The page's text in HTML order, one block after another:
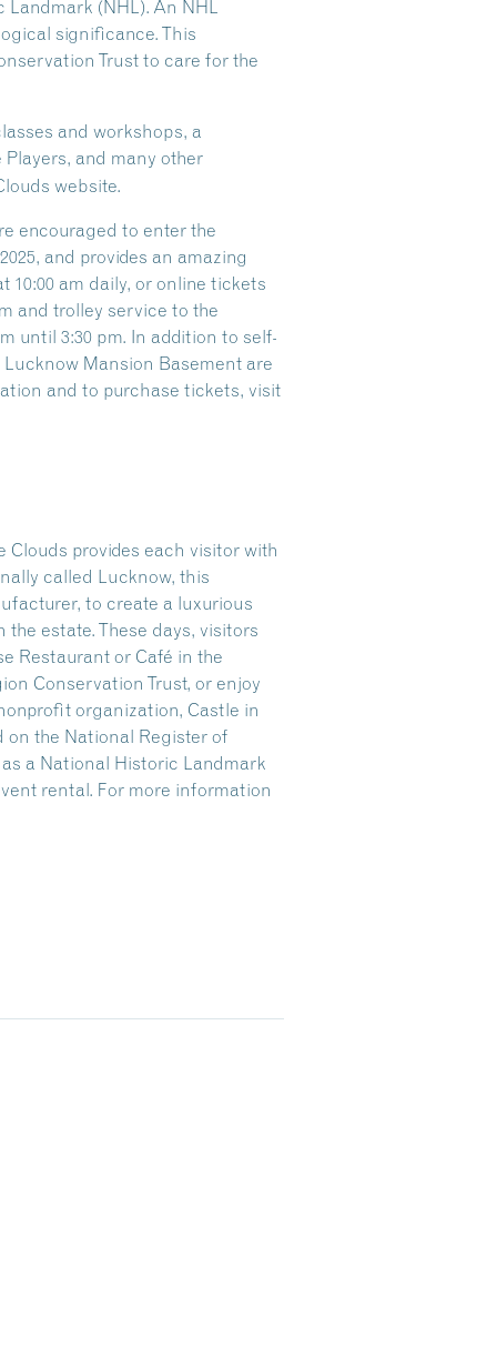
Landmark (NHL). An NHL
significance. This
Trust to care for the
and workshops, a
and many other
website.
encouraged to enter the
and provides an amazing
am daily, or online tickets
and trolley service to the
until 3:30 pm. In addition to self-
Mansion Basement are
and to purchase tickets, visit
provides each visitor with
called Lucknow, this
to create a luxurious
estate. These days, visitors
Restaurant or Café in the
Conservation Trust, or enjoy
organization, Castle in
on the National Register of
a National Historic Landmark
rental. For more information